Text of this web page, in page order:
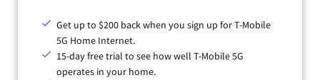
Get up to $200 back when you sign up for T-Mobile
5G Home Internet.
15-day free trial to see how well T-Mobile 5G
operates in your home.